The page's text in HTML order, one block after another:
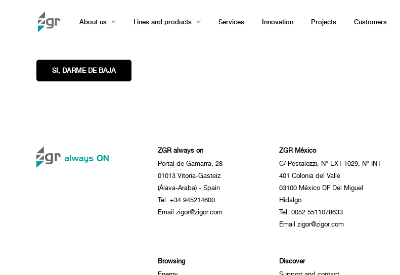
About us Lines and products Services Innovation Projects Customers
ZGR always on
Portal de Gamarra, 28
01013 Vitoria-Gasteiz
(Álava-Araba) - Spain
Tel. +34 945214600
Email zigor@zigor.com
ZGR México
C/ Pestalozzi, Nº EXT 1029, Nº INT
401 Colonia del Valle
03100 México DF Del Miguel
Hidalgo
Tel. 0052 5511078633
Email zigor@zigor.com
Browsing
Discover